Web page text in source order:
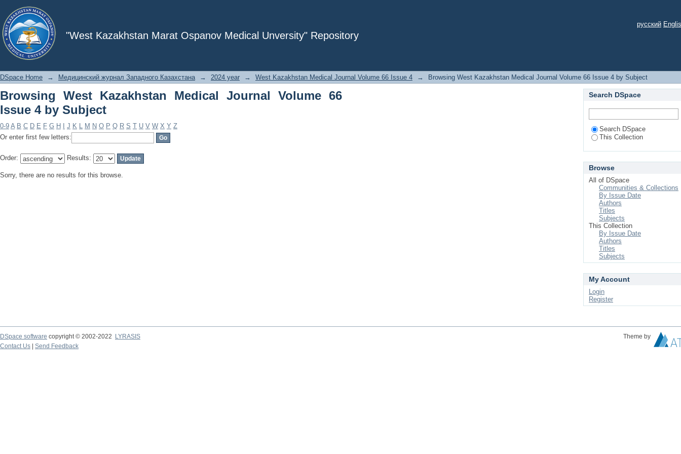
"West Kazakhstan Marat Ospanov Medical Unversity" Repository
Browsing West Kazakhstan Medical Journal Volume 66 Issue 4 by Subject
русский
DSpace Home → Медицинский журнал Западного Казахстана → 2024 year → West Kazakhstan Medical Journal Volume 66 Issue 4 → Browsing West Kazakhstan Medical Journal Volume 66 Issue 4 by Subject
Browsing West Kazakhstan Medical Journal Volume 66
Issue 4 by Subject
0-9 A B C D E F G H J K L M N O P Q R S T U V W X Y Z
Or enter first few letters:
Order: Results:
Sorry, there are no results for this browse.
Search DSpace
Search DSpace
This Collection
Browse
All of DSpace
Communities & Collections
By Issue Date
Authors
Titles
Subjects
This Collection
By Issue Date
Authors
Titles
Subjects
My Account
Login
Register
DSpace software copyright © 2002-2022 LYRASIS
Theme by
Contact Us
Send Feedback